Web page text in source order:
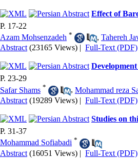
Effect of
P. 17-22
Azam Mohsenzadeh * , Tahereh
Abstract (23165 Views) | Full-Text (PDF)
P. 23-29
Safar Shams * , Mohammad reza
Abstract (19289 Views) | Full-Text (PDF)
Studies on
P. 31-37
Mohammad Sofiabadi *
Abstract (16051 Views) | Full-Text (PDF)